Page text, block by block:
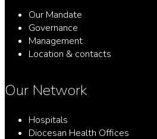
Our Mandate
Governance
Management
Location & contacts
Our Network
Hospitals
Diocesan Health Offices